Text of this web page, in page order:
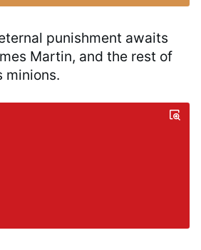
punishment awaits
Martin, and the rest of
minions.